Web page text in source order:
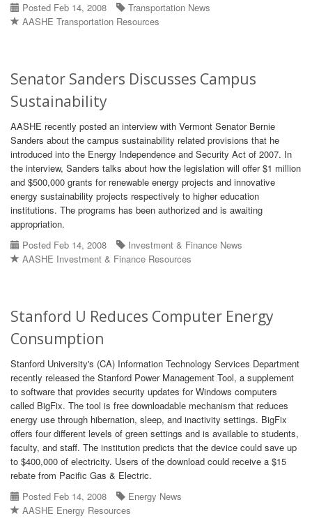
Posted Feb 14, 2008
Transportation News
AASHE Transportation Resources
Senator Sanders Discusses Campus
Sustainability
AASHE recently posted an interview with Vermont Senator Bernie
Sanders about the campus sustainability related provisions that he
introduced into the Energy Independence and Security Act of 2007. In
the interview, Sanders talks about how the legislation will offer $1 million
and $500,000 grants for renewable energy projects and innovative
energy sustainability projects respectively to higher education
institutions. The programs has been authorized and is awaiting
appropriation.
Posted Feb 14, 2008
Investment & Finance News
AASHE Investment & Finance Resources
Stanford U Reduces Computer Energy
Consumption
Stanford University's (CA) Information Technology Services Department
recently released the Stanford Power Management Tool, a supplement
to software that provides security updates for Windows computers
called BigFix. The tool is free downloadable mechanism that reduces
energy use through hibernation, sleep, and inactivity settings. BigFix
offers four different levels of green settings and is available to students,
faculty, and staff. The institution predicts that the device could save up
to $400,000 of electricity. Users of the download could receive a $15
rebate from Pacific Gas & Electric.
Posted Feb 14, 2008
Energy News
AASHE Energy Resources